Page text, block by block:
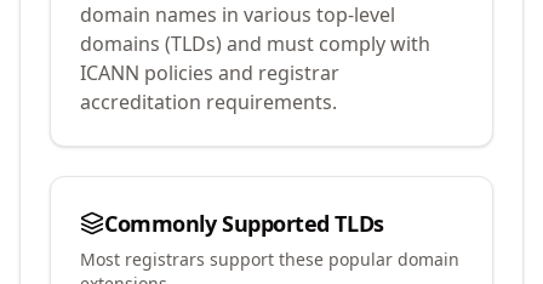
domain names in various top-level
domains (TLDs) and must comply with
ICANN policies and registrar
accreditation requirements.
Commonly Supported TLDs
Most registrars support these popular domain